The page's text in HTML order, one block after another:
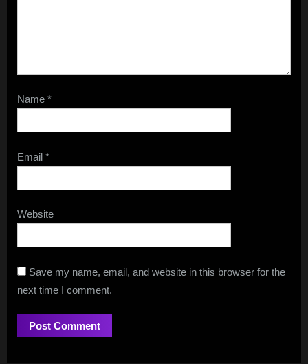
Name *
Email *
Website
Save my name, email, and website in this browser for the
next time I comment.